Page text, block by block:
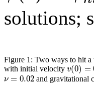
solutions;
Figure 1: Two ways to hit a
with initial velocity v(0) =
ν = 0.02 and gravitational